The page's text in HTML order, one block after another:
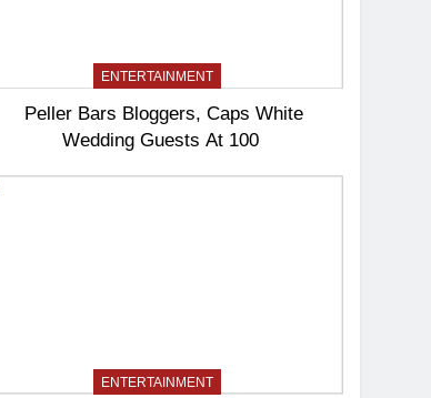
ENTERTAINMENT
Peller Bars Bloggers, Caps White
Wedding Guests At 100
ENTERTAINMENT